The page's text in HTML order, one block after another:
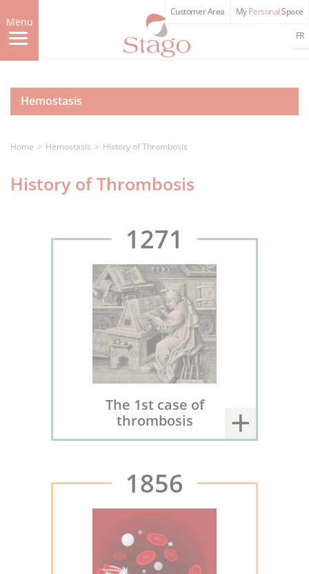
to
main
content
Menu
Customer Area MyPersonalSpace
FR
Hemostasis
Home Hemostasis History of Thrombosis
History of Thrombosis
1271
The 1st case of
thrombosis
1856